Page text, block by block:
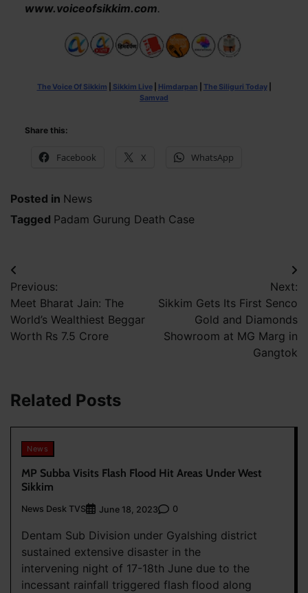
www.voiceofsikkim.com.
The Voice Of Sikkim Sikkim Live| Himdarpan The Siliguri Today|
Samvad
Share this:
Facebook X WhatsApp
Posted in News
Tagged Padam Gurung Death Case
Post
navigation
Previous:
Meet Bharat Jain: The
World’s Wealthiest Beggar
Worth Rs 7.5 Crore
Next:
Sikkim Gets Its First Senco
Gold and Diamonds
Showroom at MG Marg in
Gangtok
Related Posts
News
MP Subba Visits Flash Flood Hit Areas Under West
Sikkim
News Desk TVS June 18, 2023 0
Dentam Sub Division under Gyalshing district
sustained extensive disaster in the
intervening night of 17-18th June due to the
incessant rainfall triggered flash flood along